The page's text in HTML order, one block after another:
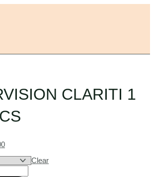
CLARITI 1
Current
Clear